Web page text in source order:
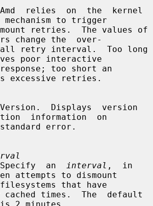
mechanism to trigger
change the  over-
poor interactive
excessive retries.
Displays  version
information  on
              Specify  an
interval ,  in
attempts to dismount
cached times.  The  default